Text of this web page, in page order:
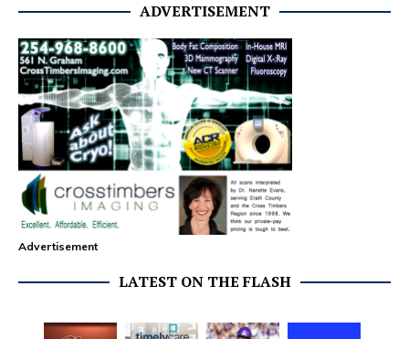
ADVERTISEMENT
Advertisement
LATEST ON THE FLASH